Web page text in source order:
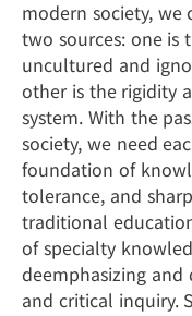
modern society, we
two sources: one is
uncultured and
other is the rigidity
system. With the
society, we need
foundation of
tolerance, and
traditional
of specialty
deemphasizing
and critical inquiry.